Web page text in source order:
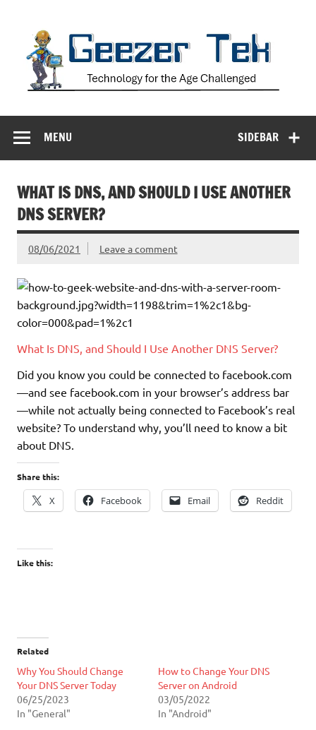
SIDEBAR
MENU
WHAT IS DNS, AND SHOULD I USE ANOTHER
DNS SERVER?
08/06/2021 Leave a comment
What Is DNS, and Should I Use Another DNS Server?
Did you know you could be connected to facebook.com
—and see facebook.com in your browser’s address bar
—while not actually being connected to Facebook’s real
website? To understand why, you’ll need to know a bit
about DNS.
Share this:
X Facebook Email Reddit
Like this:
Related
Why You Should Change
Your DNS Server Today
06/25/2023
In "General"
How to Change Your DNS
Server on Android
03/05/2022
In "Android"